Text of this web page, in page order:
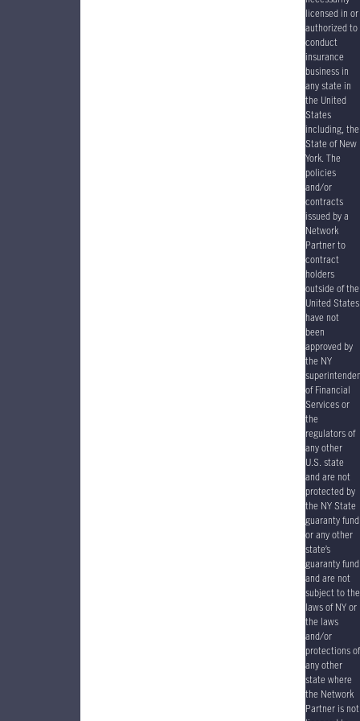
licensed in or
authorized to
conduct
insurance
business in
any state in
the United
States
including, the
State of New
York. The
policies
and/or
contracts
issued by a
Network
Partner to
contract
holders
outside of the
United States
have not
been
approved by
the NY
of Financial
Services or
the
regulators of
any other
U.S. state
and are not
protected by
the NY State
guaranty fund
or any other
state’s
guaranty fund
and are not
subject to the
laws of NY or
the laws
and/or
protections of
any other
state where
the Network
Partner is not